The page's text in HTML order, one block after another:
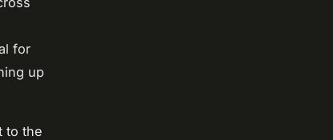
for
up
to the